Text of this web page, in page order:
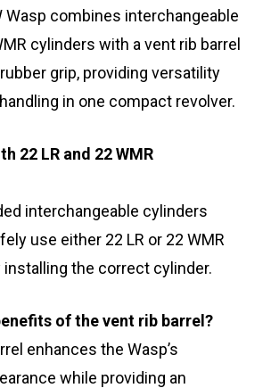
Wasp combines interchangeable
cylinders with a vent rib barrel
grip, providing versatility
in one compact revolver.
22 LR and 22 WMR
interchangeable cylinders
use either 22 LR or 22 WMR
the correct cylinder.
of the vent rib barrel?
enhances the Wasp’s
while providing an